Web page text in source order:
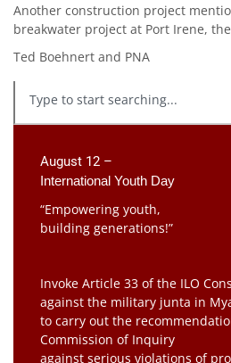
Another construction project
breakwater project at Port Irene,
Ted Boehnert and PNA
August 12 –
International Youth Day
“Empowering youth,
building generations!”
Invoke Article 33 of the ILO
against the military junta in
to carry out the
Commission of Inquiry
against serious violations of